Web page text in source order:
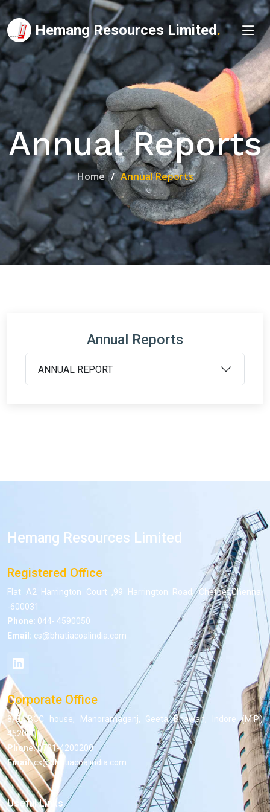
Hemang Resources Limited.
Annual Reports
Home Annual Reports
Annual Reports
ANNUAL REPORT
Hemang Resources Limited
Registered Office
Flat A2 Harrington Court ,99 Harrington Road, Chetpet,Chennai
-600031
Phone: 044- 4590050
Email: cs@bhatiacoalindia.com
Corporate Office
8/5, BCC house, Manoramaganj, Geeta Bhawan, Indore (M.P.)
452001
Phone:0731-4200200
Email:cs@bhatiacoalindia.com
Useful Links